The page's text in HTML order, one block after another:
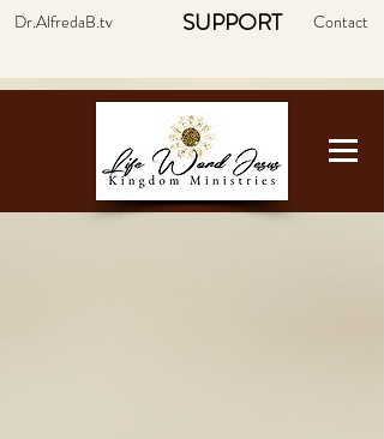
Dr.AlfredaB.tv SUPPORT Contact